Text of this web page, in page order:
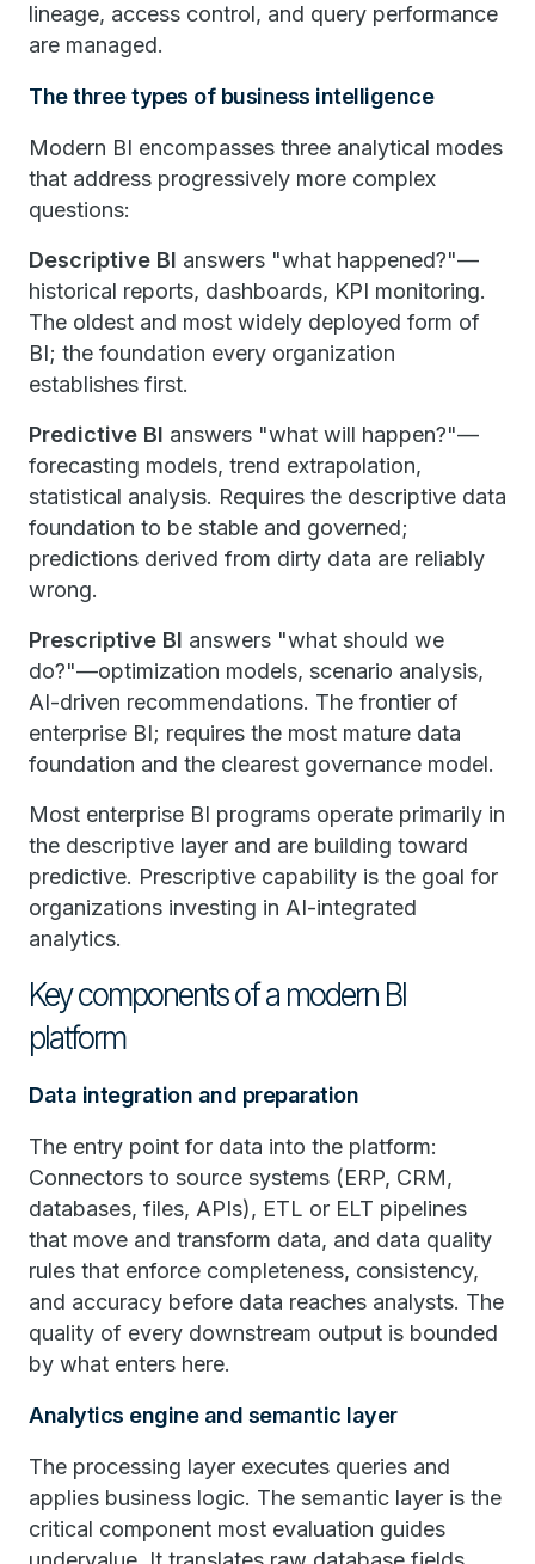
lineage, access control, and query performance
are managed.
The three types of business intelligence
Modern BI encompasses three analytical modes
that address progressively more complex
questions:
Descriptive BI answers "what happened?"—
historical reports, dashboards, KPI monitoring.
The oldest and most widely deployed form of
BI; the foundation every organization
establishes first.
Predictive BI answers "what will happen?"—
forecasting models, trend extrapolation,
statistical analysis. Requires the descriptive data
foundation to be stable and governed;
predictions derived from dirty data are reliably
wrong.
Prescriptive BI answers "what should we
do?"—optimization models, scenario analysis,
AI-driven recommendations. The frontier of
enterprise BI; requires the most mature data
foundation and the clearest governance model.
Most enterprise BI programs operate primarily in
the descriptive layer and are building toward
predictive. Prescriptive capability is the goal for
organizations investing in AI-integrated
analytics.
Key components of a modern BI
platform
Data integration and preparation
The entry point for data into the platform:
Connectors to source systems (ERP, CRM,
databases, files, APIs), ETL or ELT pipelines
that move and transform data, and data quality
rules that enforce completeness, consistency,
and accuracy before data reaches analysts. The
quality of every downstream output is bounded
by what enters here.
Analytics engine and semantic layer
The processing layer executes queries and
applies business logic. The semantic layer is the
critical component most evaluation guides